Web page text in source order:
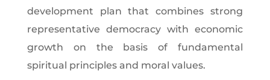
development plan that combines strong
representative democracy with economic
growth on the basis of fundamental
spiritual principles and moral values.